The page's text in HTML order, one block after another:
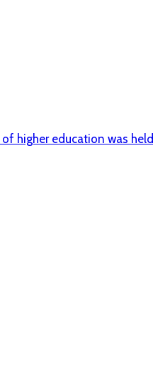
higher education was held